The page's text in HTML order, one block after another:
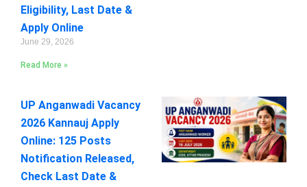
Eligibility, Last Date &
Apply Online
June 29, 2026
Read More »
UP Anganwadi Vacancy
2026 Kannauj Apply
Online: 125 Posts
Notification Released,
Check Last Date &